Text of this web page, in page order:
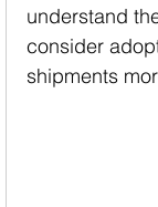
understand
consider
shipments